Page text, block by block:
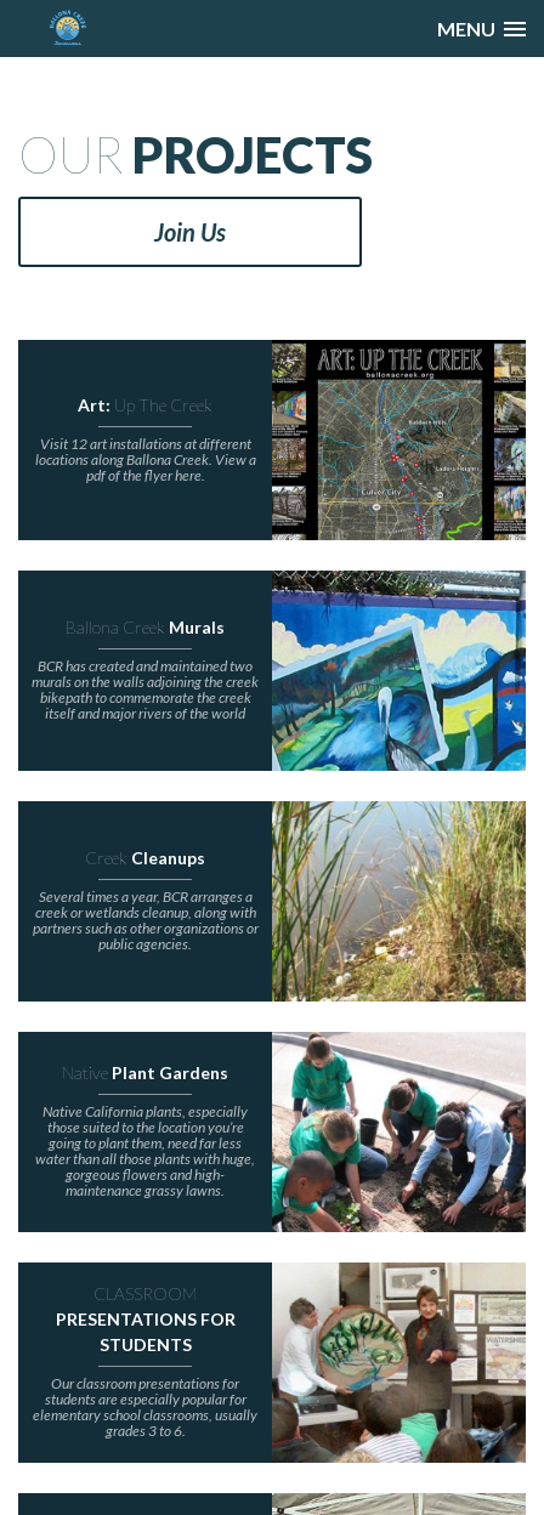
MENU
OUR PROJECTS
Join Us
Art: Up The Creek
Visit 12 art installations at different
locations along Ballona Creek. View a
pdf of the flyer here.
Ballona Creek Murals
BCR has created and maintained two
murals on the walls adjoining the creek
bikepath to commemorate the creek
itself and major rivers of the world
Creek Cleanups
Several times a year, BCR arranges a
creek or wetlands cleanup, along with
partners such as other organizations or
public agencies.
Native Plant Gardens
Native California plants, especially
those suited to the location you’re
going to plant them, need far less
water than all those plants with huge,
gorgeous flowers and high-
maintenance grassy lawns.
CLASSROOM
PRESENTATIONS FOR
STUDENTS
Our classroom presentations for
students are especially popular for
elementary school classrooms, usually
grades 3 to 6.